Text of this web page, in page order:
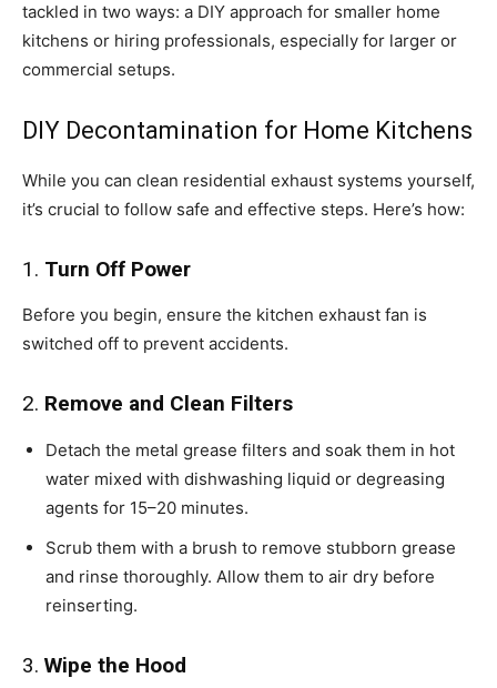
tackled in two ways: a DIY approach for smaller home
kitchens or hiring professionals, especially for larger or
commercial setups.
DIY Decontamination for Home Kitchens
While you can clean residential exhaust systems yourself,
it’s crucial to follow safe and effective steps. Here’s how:
1. Turn Off Power
Before you begin, ensure the kitchen exhaust fan is
switched off to prevent accidents.
2. Remove and Clean Filters
Detach the metal grease filters and soak them in hot
water mixed with dishwashing liquid or degreasing
agents for 15–20 minutes.
Scrub them with a brush to remove stubborn grease
and rinse thoroughly. Allow them to air dry before
reinserting.
3. Wipe the Hood